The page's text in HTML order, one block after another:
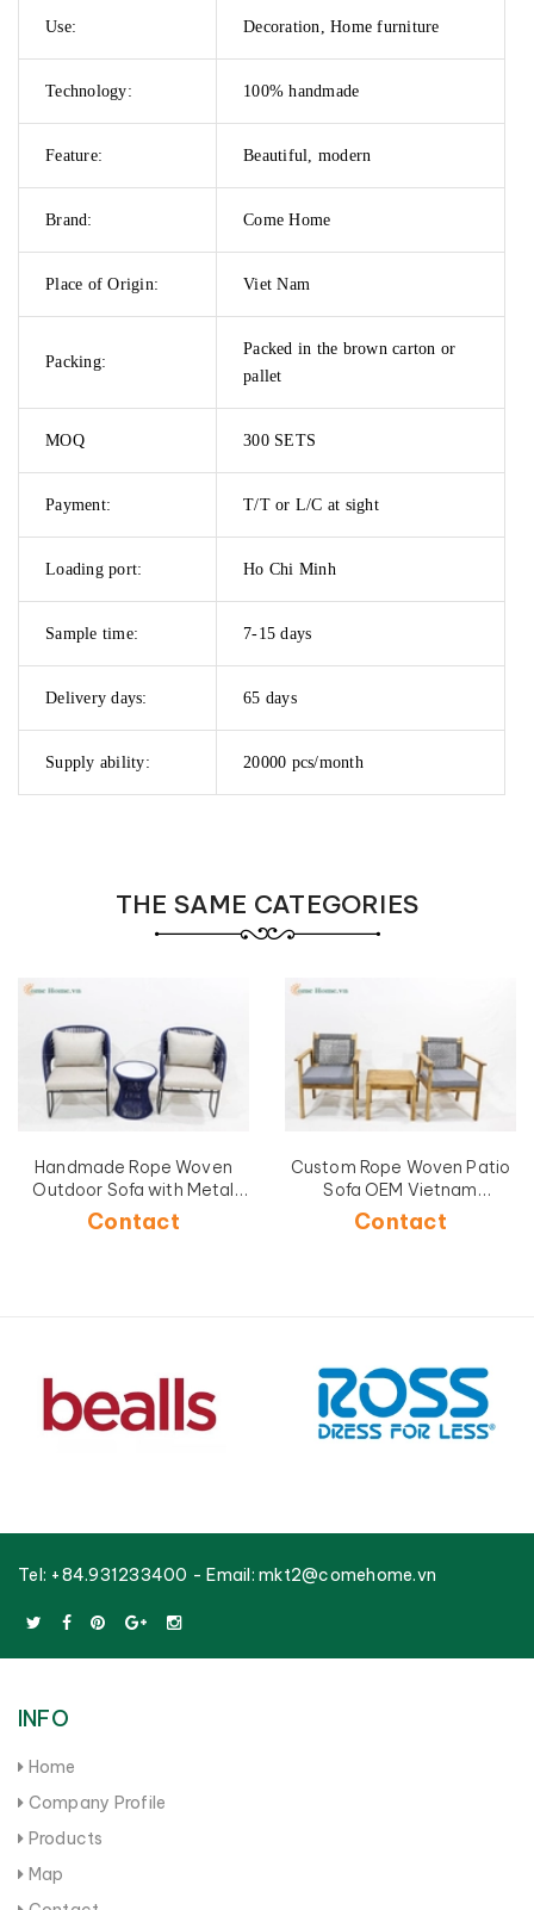
Use: Decoration, Home furniture
Technology: 100% handmade
Feature: Beautiful, modern
Brand: Come Home
Place of Origin: Viet Nam
Packing:
Packed in the brown carton or
pallet
MOQ 300 SETS
Payment: T/T or L/C at sight
Loading port: Ho Chi Minh
Sample time: 7-15 days
Delivery days: 65 days
Supply ability: 20000 pcs/month
THE SAME CATEGORIES
Handmade Rope Woven
Outdoor Sofa with Metal
Frame-CH5240A-3BLU
Contact
Custom Rope Woven Patio
Sofa OEM Vietnam
Manufacturer-CH5268C-
3GY
Contact
Tel: +84.931233400 - Email: mkt2@comehome.vn
INFO
Home
Company Profile
Products
Map